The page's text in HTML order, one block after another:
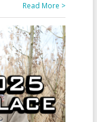
Read More >